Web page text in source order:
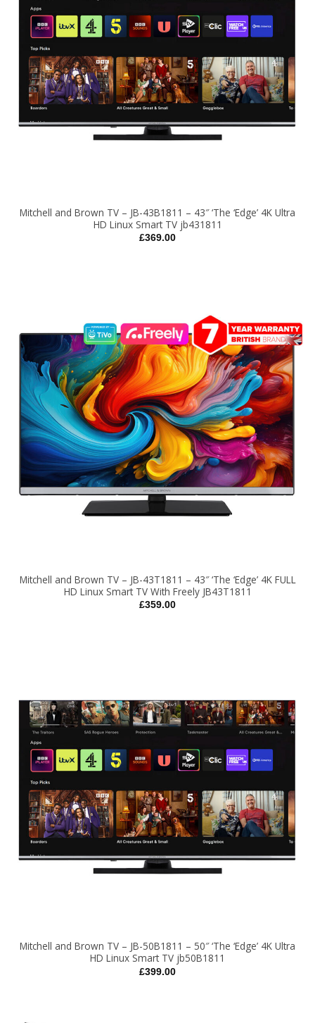
Mitchell and Brown TV – JB-43B1811 – 43″ ‘The ‘Edge’ 4K Ultra
HD Linux Smart TV jb431811
£369.00
Mitchell and Brown TV – JB-43T1811 – 43″ ‘The ‘Edge’ 4K FULL
HD Linux Smart TV With Freely JB43T1811
£359.00
Mitchell and Brown TV – JB-50B1811 – 50″ ‘The ‘Edge’ 4K Ultra
HD Linux Smart TV jb50B1811
£399.00